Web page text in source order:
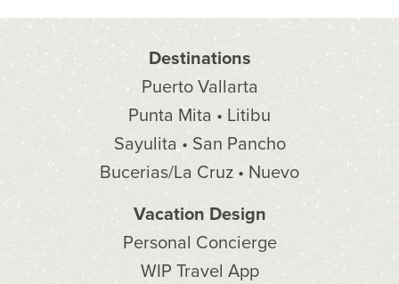
Destinations
Puerto Vallarta
Punta Mita • Litibu
Sayulita • San Pancho
Bucerias/La Cruz • Nuevo
Vacation Design
Personal Concierge
WIP Travel App